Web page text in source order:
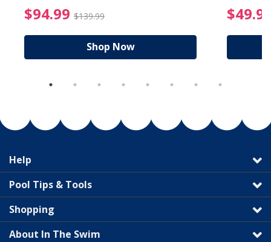
from $89.99
$94.99 $139.99 $94.99 Price reduced
Shop Now
Help
Pool Tips & Tools
Shopping
About In The Swim